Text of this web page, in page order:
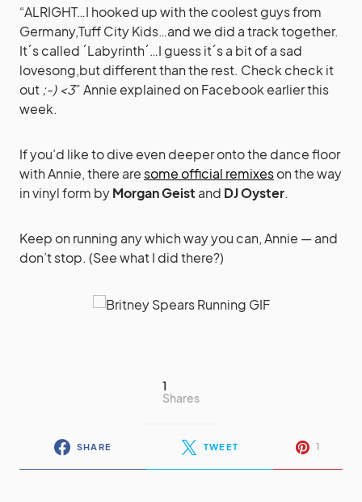
“ALRIGHT…I hooked up with the coolest guys from
Germany,Tuff City Kids…and we did a track together.
It´s called ´Labyrinth´…I guess it´s a bit of a sad
lovesong,but different than the rest. Check check it
out ;-) <3” Annie explained on Facebook earlier this
week.
If you’d like to dive even deeper onto the dance floor
with Annie, there aresome official remixeson the way
in vinyl form byMorgan Geist and DJ Oyster.
Keep on running any which way you can, Annie — and
don’t stop. (See what I did there?)
1
Shares
SHARE TWEET 1